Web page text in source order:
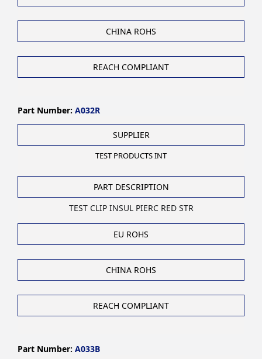
CHINA ROHS
REACH COMPLIANT
Part Number: A032R
SUPPLIER
TEST PRODUCTS INT
PART DESCRIPTION
TEST CLIP INSUL PIERC RED STR
EU ROHS
CHINA ROHS
REACH COMPLIANT
Part Number: A033B